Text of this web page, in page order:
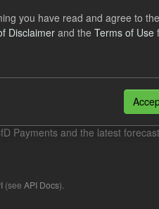
Eligible Demand, actual Energy
of the...
Payments and the latest
(see API Docs).
you have read and agree to the
Disclaimerand the Terms of Use